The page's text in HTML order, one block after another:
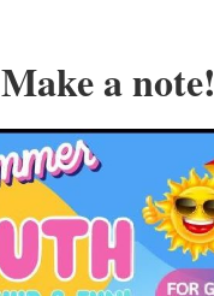
Make a note!